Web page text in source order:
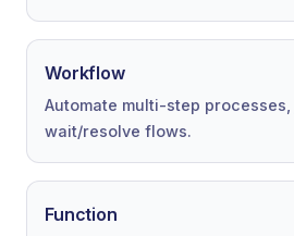
Workflow
Automate multi-step
wait/resolve flows.
Function